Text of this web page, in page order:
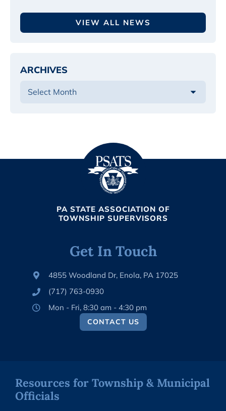
VIEW ALL NEWS
ARCHIVES
PA STATE ASSOCIATION OF
TOWNSHIP SUPERVISORS
Get In Touch
4855 Woodland Dr, Enola, PA 17025
(717) 763-0930
Mon - Fri, 8:30 am - 4:30 pm
CONTACT US
Resources for Township & Municipal
Officials